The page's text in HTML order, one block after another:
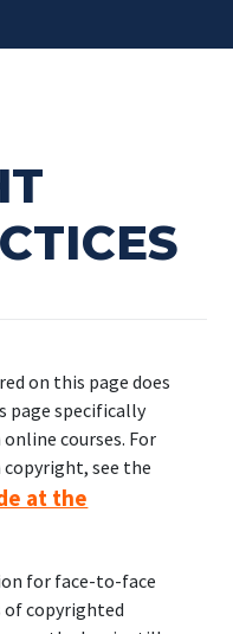
on this page does
page specifically
courses. For
see the
at the
for face-to-face
of copyrighted